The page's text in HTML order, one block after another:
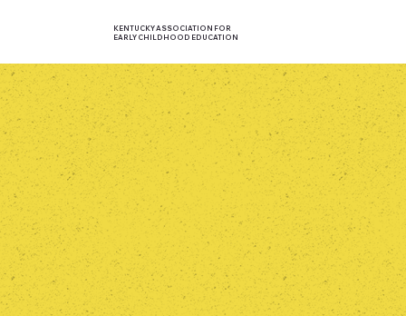
KENTUCKY ASSOCIATION FOR
EARLY CHILDHOOD EDUCATION